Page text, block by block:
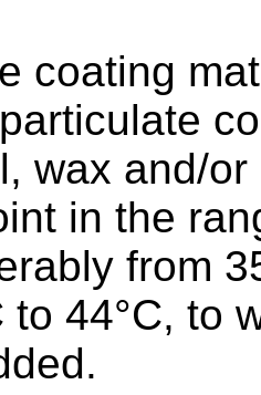
coating
wax and/
in the
from
to 44°C, to